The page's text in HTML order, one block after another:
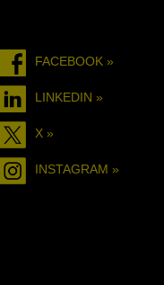
FACEBOOK »
LINKEDIN »
X »
INSTAGRAM »